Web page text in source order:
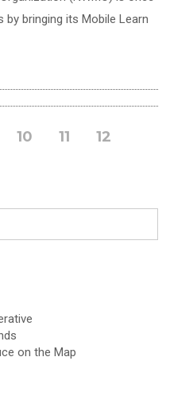
bringing its Mobile Learn
10 11 12
on the Map